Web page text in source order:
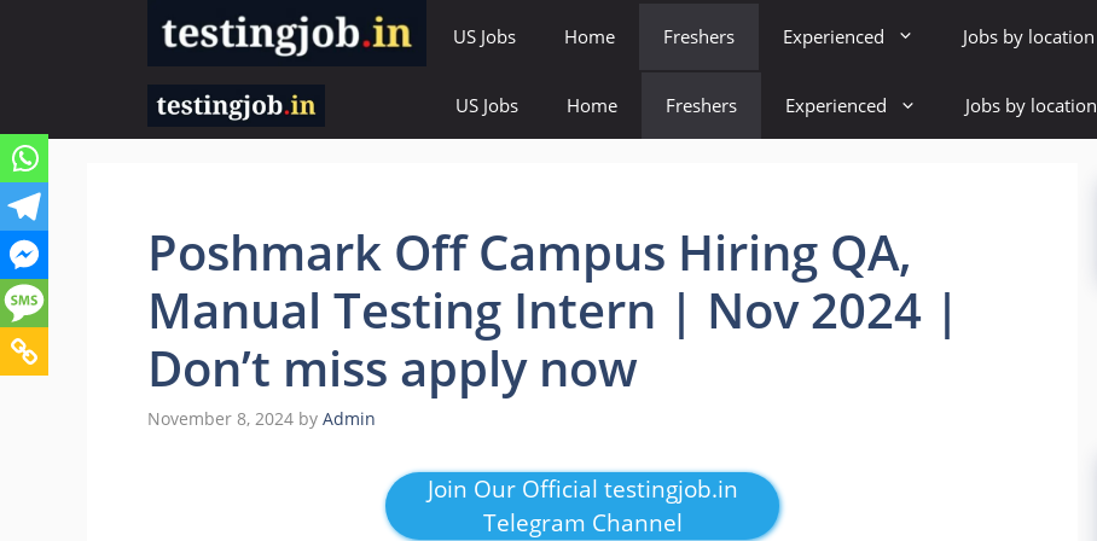
US Jobs Home Freshers Experienced Jobs by location
US Jobs Home Freshers Experienced Jobs by location
Poshmark Off Campus Hiring QA,
Manual Testing Intern | Nov 2024 |
Don’t miss apply now
November 8, 2024 by Admin
Join Our Official testingjob.in
Telegram Channel